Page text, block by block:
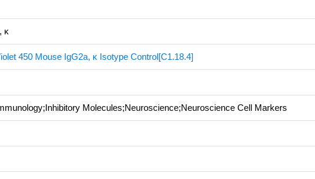
κ
450 Mouse IgG2a, κ Isotype Control[C1.18.4]
Molecules;Neuroscience;Neuroscience Cell Markers